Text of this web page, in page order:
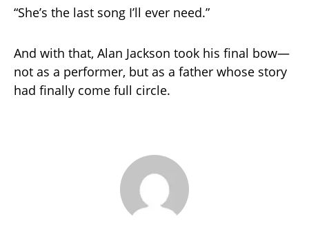
“She’s the last song I’ll ever need.”
And with that, Alan Jackson took his final bow—
not as a performer, but as a father whose story
had finally come full circle.